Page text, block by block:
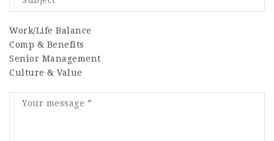
Work/Life Balance
Comp & Benefits
Senior Management
Culture & Value